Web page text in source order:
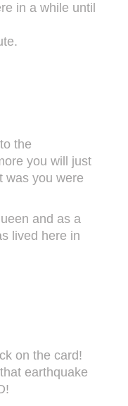
in a while until
the
you will just
was you were
and as a
lived here in
on the card!
earthquake